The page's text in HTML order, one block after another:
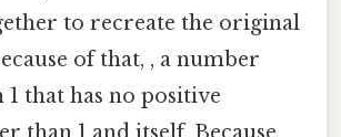
to recreate the original
of that, , a number
1 that has no positive